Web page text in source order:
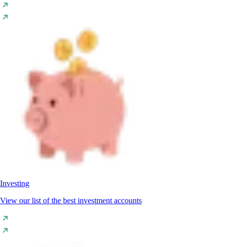
Investing
View our list of the best investment accounts